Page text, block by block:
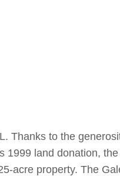
Thanks to the
1999 land donation,
acre property. The